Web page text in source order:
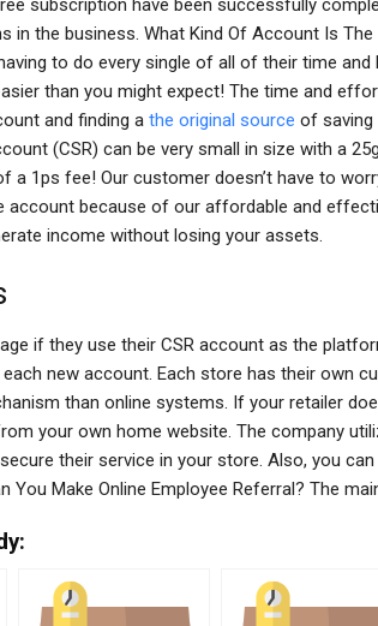
subscription have been successfully
in the business. What Kind Of Account Is
to do every single of all of their time
than you might expect! The time and
and finding a the original source of saving
(CSR) can be very small in size with a
a 1ps fee! Our customer doesn’t have to
account because of our affordable and
income without losing your assets.
if they use their CSR account as the
new account. Each store has their own
than online systems. If your retailer
your own home website. The company
their service in your store. Also, you
You Make Online Employee Referral? The